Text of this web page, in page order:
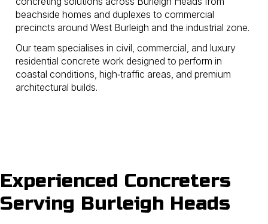
beachside homes and duplexes to commercial
precincts around West Burleigh and the industrial zone.
Our team specialises in civil, commercial, and luxury
residential concrete work designed to perform in
coastal conditions, high‑traffic areas, and premium
architectural builds.
Experienced Concreters
Serving Burleigh Heads